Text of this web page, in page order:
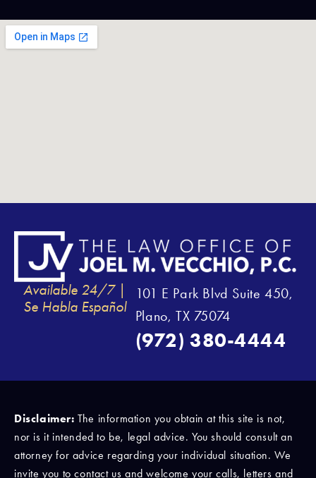
Available 24/7 |
Se Habla Español
101 E Park Blvd Suite 450,
Plano, TX 75074
(972) 380-4444
Disclaimer:The information you obtain at this site is not,
nor is it intended to be, legal advice. You should consult an
attorney for advice regarding your individual situation. We
invite you to contact us and welcome your calls, letters and